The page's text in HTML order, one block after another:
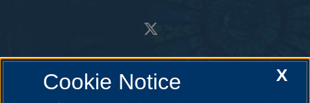
X
Cookie Notice